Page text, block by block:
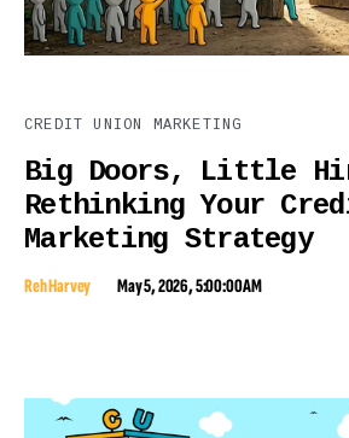
CREDIT UNION MARKETING
Big Doors, Little
Rethinking Your
Marketing Strategy
Reh Harvey May 5, 2026, 5:00:00 AM